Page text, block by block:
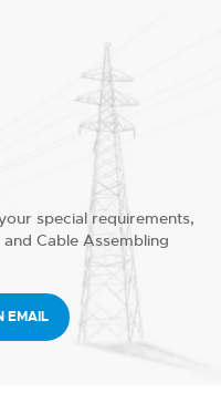
special requirements,
Cable Assembling
EMAIL